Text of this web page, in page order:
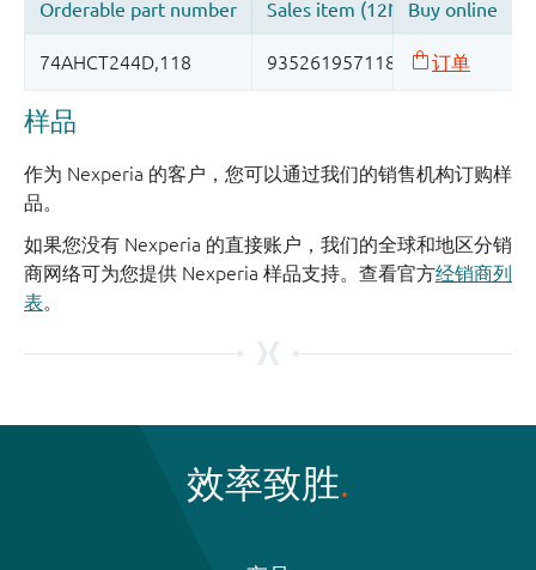
样品
作为 Nexperia 的客户，您可以通过我们的销售机构订购样
品。
如果您没有 Nexperia 的直接账户，我们的全球和地区分销
商网络可为您提供 Nexperia 样品支持。查看官方经销商列
表。
效率致胜